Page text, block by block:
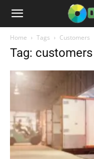
Home Tags Customers
Tag: customers